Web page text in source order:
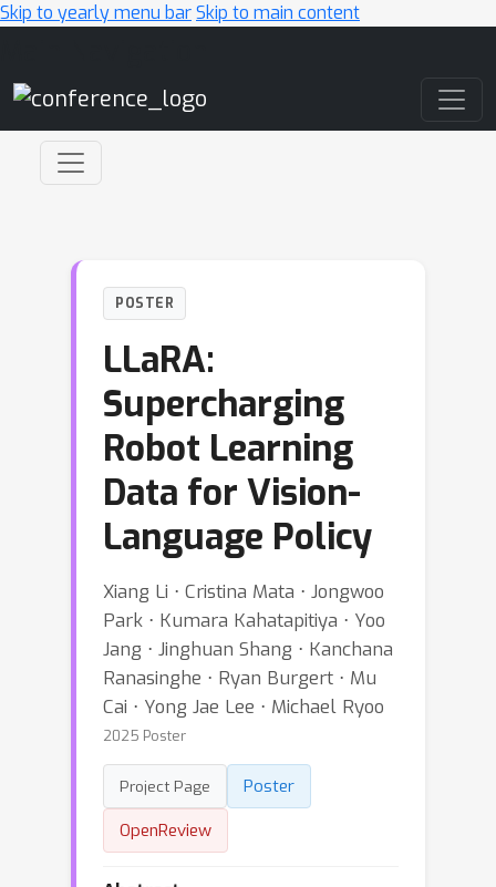
Skip to yearly menu barSkip to main content
POSTER
LLaRA:
Supercharging
Robot Learning
Data for Vision-
Language Policy
Xiang Li ⋅ Cristina Mata ⋅ Jongwoo
Park ⋅ Kumara Kahatapitiya ⋅ Yoo
Jang ⋅ Jinghuan Shang ⋅ Kanchana
Ranasinghe ⋅ Ryan Burgert ⋅ Mu
Cai ⋅ Yong Jae Lee ⋅ Michael Ryoo
2025 Poster
Project Page
Poster
OpenReview